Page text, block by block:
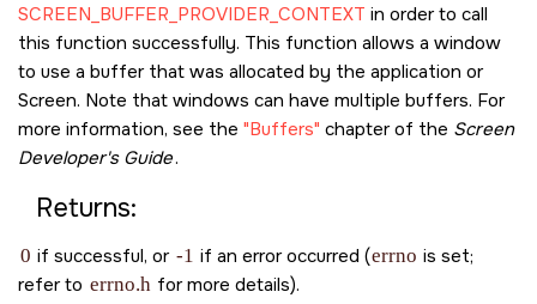
SCREEN_BUFFER_PROVIDER_CONTEXT in order to call
this function successfully. This function allows a window
to use a buffer that was allocated by the application or
Screen. Note that windows can have multiple buffers. For
more information, see the "Buffers" chapter of the Screen
Developer's Guide.
Returns:
0 if successful, or -1 if an error occurred (errno is set;
refer to errno.h for more details).